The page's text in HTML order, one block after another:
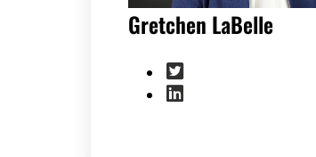
Gretchen LaBelle